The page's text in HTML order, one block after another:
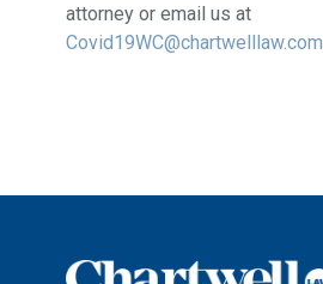
attorney or email us at
Covid19WC@chartwelllaw.com